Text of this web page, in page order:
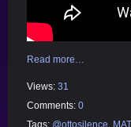
Read more…
Views: 31
Comments: 0
Tags: @ottosilence